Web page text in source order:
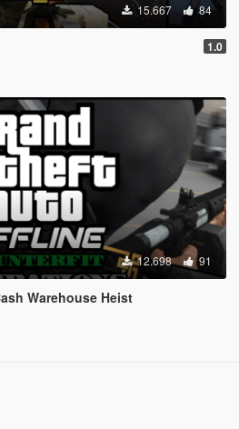
15.667 84
1.0
12.698 91
Warehouse Heist